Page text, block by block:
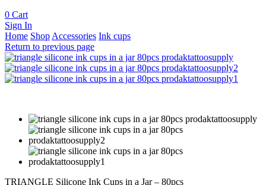
0 Cart
Sign In
Home Shop Accessories Ink cups
Return to previous page
TRIANGLE Silicone Ink Cups in a Jar – 80pcs